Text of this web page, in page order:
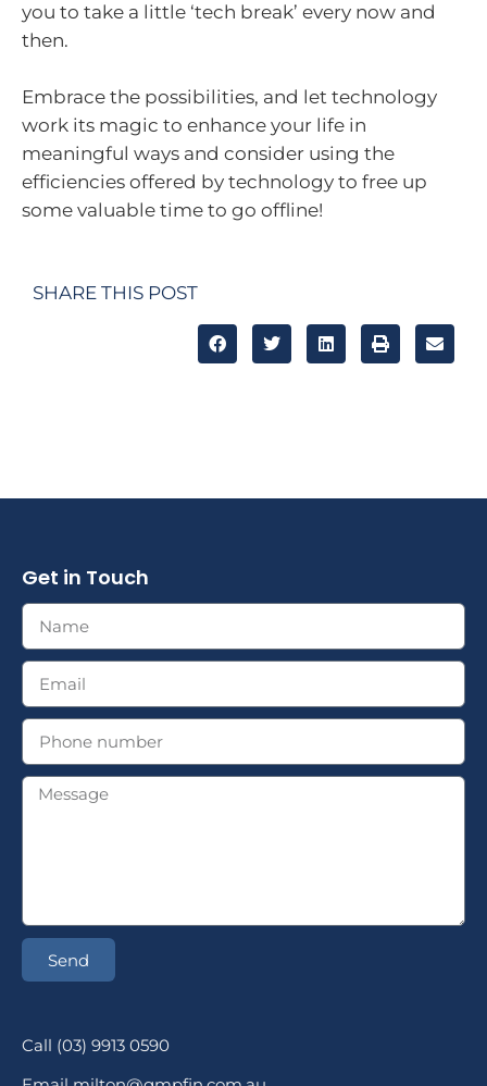
you to take a little ‘tech break’ every now and
then.
Embrace the possibilities, and let technology
work its magic to enhance your life in
meaningful ways and consider using the
efficiencies offered by technology to free up
some valuable time to go offline!
SHARE THIS POST
Get in Touch
Send
Call (03) 9913 0590